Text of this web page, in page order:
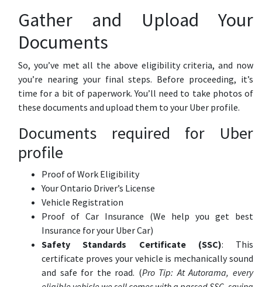
Gather and Upload Your
Documents
So, you’ve met all the above eligibility criteria, and now
you’re nearing your final steps. Before proceeding, it’s
time for a bit of paperwork. You’ll need to take photos of
these documents and upload them to your Uber profile.
Documents required for Uber
profile
Proof of Work Eligibility
Your Ontario Driver’s License
Vehicle Registration
Proof of Car Insurance (We help you get best
Insurance for your Uber Car)
Safety Standards Certificate (SSC): This
certificate proves your vehicle is mechanically sound
and safe for the road. (Pro Tip: At Autorama, every